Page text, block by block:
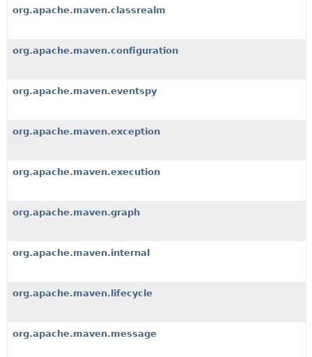
org.apache.maven.classrealm
org.apache.maven.configuration
org.apache.maven.eventspy
org.apache.maven.exception
org.apache.maven.execution
org.apache.maven.graph
org.apache.maven.internal
org.apache.maven.lifecycle
org.apache.maven.message